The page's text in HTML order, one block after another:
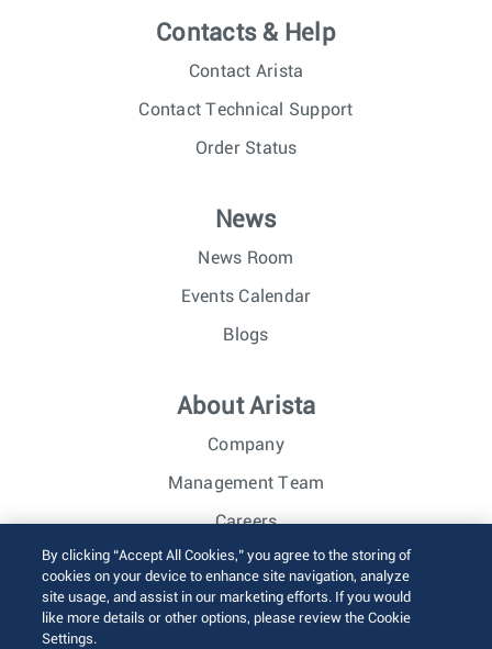
Contacts & Help
Contact Arista
Contact Technical Support
Order Status
News
News Room
Events Calendar
Blogs
About Arista
Company
Management Team
Careers
Investor Relations
© 2026 Arista Networks, Inc. All rights reserved.
By clicking “Accept All Cookies,” you agree to the storing of
cookies on your device to enhance site navigation, analyze
site usage, and assist in our marketing efforts. If you would
like more details or other options, please review the Cookie
Settings.